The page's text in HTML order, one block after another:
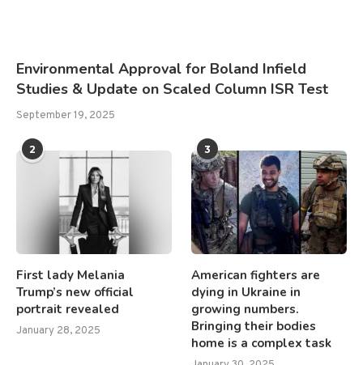
Environmental Approval for Boland Infield
Studies & Update on Scaled Column ISR Test
September 19, 2025
2
First lady Melania
Trump’s new official
portrait revealed
January 28, 2025
3
American fighters are
dying in Ukraine in
growing numbers.
Bringing their bodies
home is a complex task